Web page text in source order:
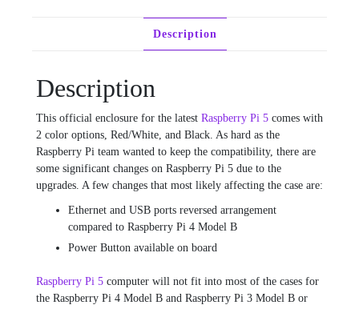
Description
Description
This official enclosure for the latest Raspberry Pi 5 comes with
2 color options, Red/White, and Black. As hard as the
Raspberry Pi team wanted to keep the compatibility, there are
some significant changes on Raspberry Pi 5 due to the
upgrades. A few changes that most likely affecting the case are:
Ethernet and USB ports reversed arrangement
compared to Raspberry Pi 4 Model B
Power Button available on board
Raspberry Pi 5 computer will not fit into most of the cases for
the Raspberry Pi 4 Model B and Raspberry Pi 3 Model B or